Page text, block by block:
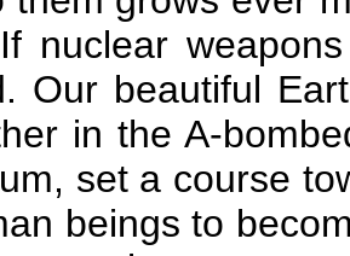
nuclear
Our beautiful
in the A-
set a course
beings to